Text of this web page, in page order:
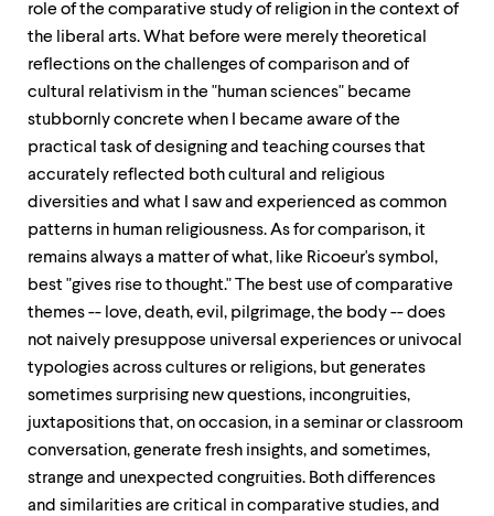
submenu,
escape
move
menu
parent.
From
level
menus,
exit
menu.
role of the comparative study of religion in the context of
the liberal arts. What before were merely theoretical
reflections on the challenges of comparison and of
cultural relativism in the "human sciences" became
stubbornly concrete when I became aware of the
practical task of designing and teaching courses that
accurately reflected both cultural and religious
diversities and what I saw and experienced as common
patterns in human religiousness. As for comparison, it
remains always a matter of what, like Ricoeur's symbol,
best "gives rise to thought." The best use of comparative
themes -- love, death, evil, pilgrimage, the body -- does
not naively presuppose universal experiences or univocal
typologies across cultures or religions, but generates
sometimes surprising new questions, incongruities,
juxtapositions that, on occasion, in a seminar or classroom
conversation, generate fresh insights, and sometimes,
strange and unexpected congruities. Both differences
and similarities are critical in comparative studies, and